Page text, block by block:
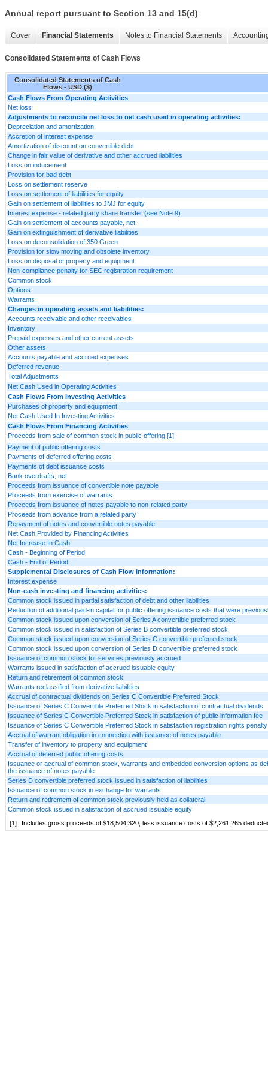
Annual report pursuant to Section 13 and 15(d)
Cover Financial Statements Notes to Financial Statements
Consolidated Statements of Cash Flows
Consolidated Statements of Cash
Flows - USD ($)
Cash Flows From Operating Activities
Net loss
Adjustments to reconcile net loss to net cash used in operating activities:
Depreciation and amortization
Accretion of interest expense
Amortization of discount on convertible debt
Change in fair value of derivative and other accrued liabilities
Loss on inducement
Provision for bad debt
Loss on settlement reserve
Loss on settlement of liabilities for equity
Gain on settlement of liabilities to JMJ for equity
Interest expense - related party share transfer (see Note 9)
Gain on settlement of accounts payable, net
Gain on extinguishment of derivative liabilities
Loss on deconsolidation of 350 Green
Provision for slow moving and obsolete inventory
Loss on disposal of property and equipment
Non-compliance penalty for SEC registration requirement
Common stock
Options
Warrants
Changes in operating assets and liabilities:
Accounts receivable and other receivables
Inventory
Prepaid expenses and other current assets
Other assets
Accounts payable and accrued expenses
Deferred revenue
Total Adjustments
Net Cash Used in Operating Activities
Cash Flows From Investing Activities
Purchases of property and equipment
Net Cash Used In Investing Activities
Cash Flows From Financing Activities
Proceeds from sale of common stock in public offering [1]
Payment of public offering costs
Payments of deferred offering costs
Payments of debt issuance costs
Bank overdrafts, net
Proceeds from issuance of convertible note payable
Proceeds from exercise of warrants
Proceeds from issuance of notes payable to non-related party
Proceeds from advance from a related party
Repayment of notes and convertible notes payable
Net Cash Provided by Financing Activities
Net Increase In Cash
Cash - Beginning of Period
Cash - End of Period
Supplemental Disclosures of Cash Flow Information:
Interest expense
Non-cash investing and financing activities:
Common stock issued in partial satisfaction of debt and other liabilities
Reduction of additional paid-in capital for public offering issuance costs that were
Common stock issued upon conversion of Series A convertible preferred stock
Common stock issued in satisfaction of Series B convertible preferred stock
Common stock issued upon conversion of Series C convertible preferred stock
Common stock issued upon conversion of Series D convertible preferred stock
Issuance of common stock for services previously accrued
Warrants issued in satisfaction of accrued issuable equity
Return and retirement of common stock
Warrants reclassified from derivative liabilities
Accrual of contractual dividends on Series C Convertible Preferred Stock
Issuance of Series C Convertible Preferred Stock in satisfaction of contractual dividends
Issuance of Series C Convertible Preferred Stock in satisfaction of public information fee
Issuance of Series C Convertible Preferred Stock in satisfaction registration rights penalty
Accrual of warrant obligation in connection with issuance of notes payable
Transfer of inventory to property and equipment
Accrual of deferred public offering costs
Issuance or accrual of common stock, warrants and embedded conversion options as
the issuance of notes payable
Series D convertible preferred stock issued in satisfaction of liabilities
Issuance of common stock in exchange for warrants
Return and retirement of common stock previously held as collateral
Common stock issued in satisfaction of accrued issuable equity
[1]
Includes gross proceeds of $18,504,320, less issuance costs of $2,261,265